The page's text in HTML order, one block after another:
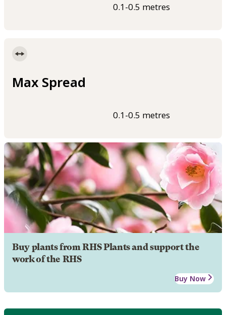
0.1-0.5 metres
Max Spread
0.1-0.5 metres
Buy plants from RHS Plants and support the
work of the RHS
Buy Now